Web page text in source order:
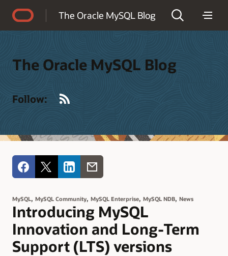
The Oracle MySQL Blog
The Oracle MySQL Blog
Follow:
MySQL, MySQL Community, MySQL Enterprise, MySQL NDB, News
Introducing MySQL
Innovation and Long-Term
Support (LTS) versions